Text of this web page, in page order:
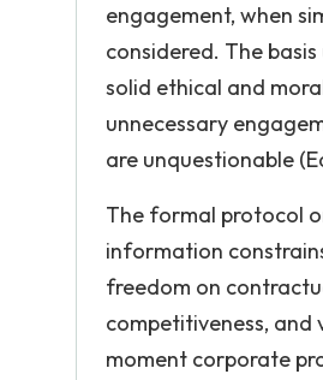
engagement, when
considered. The
solid ethical and
unnecessary
are unquestionable
The formal protocol
information
freedom on
competitiveness, and
moment corporate